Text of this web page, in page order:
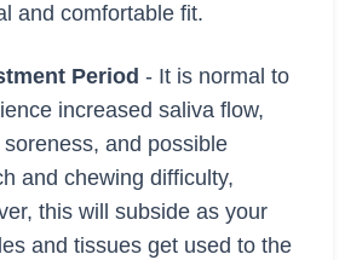
and comfortable fit.
Period - It is normal to
increased saliva flow,
and possible
and chewing difficulty,
this will subside as your
and tissues get used to the